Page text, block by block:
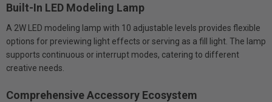
Built-In LED Modeling Lamp
A 2W LED modeling lamp with 10 adjustable levels provides flexible
options for previewing light effects or serving as a fill light. The lamp
supports continuous or interrupt modes, catering to different
creative needs.
Comprehensive Accessory Ecosystem